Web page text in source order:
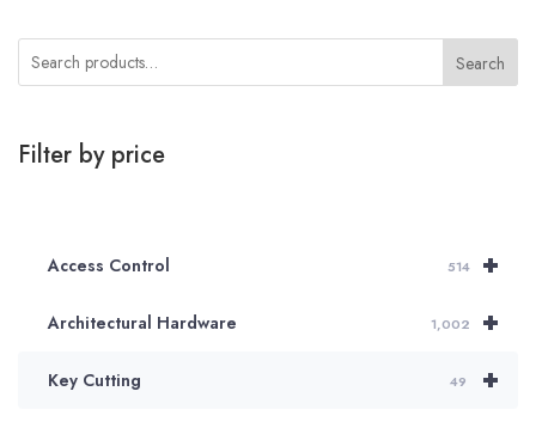
Search
Filter by price
+
Access Control 514
+
Architectural Hardware 1,002
+
Key Cutting 49